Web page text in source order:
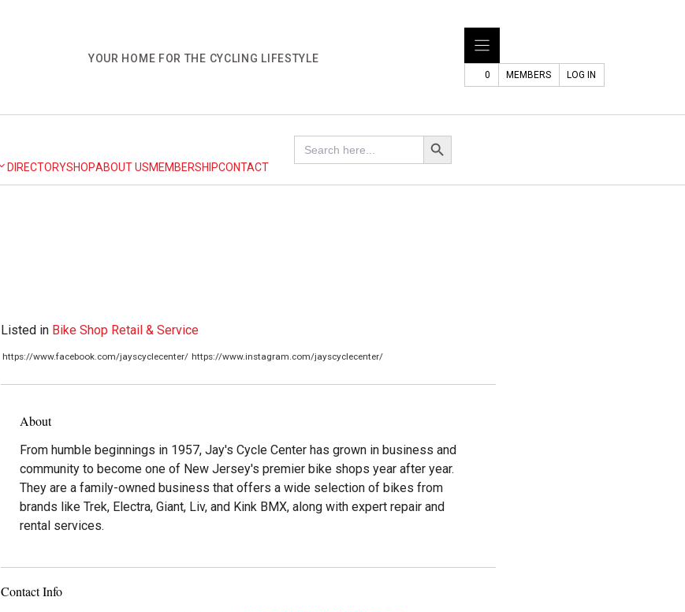
YOUR HOME FOR THE CYCLING LIFESTYLE
0 MEMBERS LOG IN
DIRECTORYSHOPABOUT USMEMBERSHIPCONTACT
Search
for:
Search Button
Listed in Bike Shop Retail & Service
https://www.facebook.com/jayscyclecenter/ https://www.instagram.com/jayscyclecenter/
About
From humble beginnings in 1957, Jay's Cycle Center has grown in business and
community to become one of New Jersey's premier bike shops year after year.
They are a family-owned business that offers a wide selection of bikes from
brands like Trek, Electra, Giant, Liv, and Kink BMX, along with expert repair and
rental services.
Contact Info